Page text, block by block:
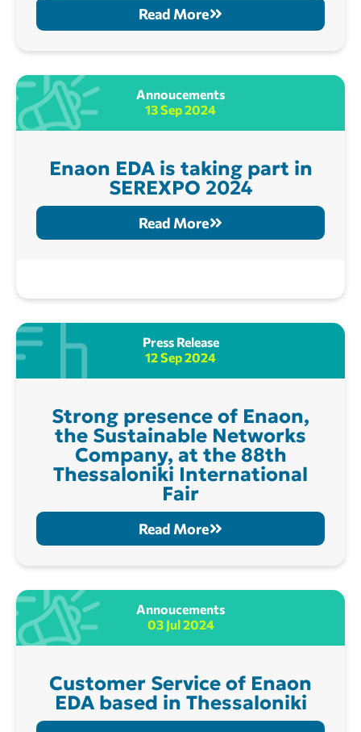
Read More
Annoucements
13 Sep 2024
Enaon EDA is taking part in
SEREXPO 2024
Read More
Press Release
12 Sep 2024
Strong presence of Enaon,
the Sustainable Networks
Company, at the 88th
Thessaloniki International
Fair
Read More
Annoucements
03 Jul 2024
Customer Service of Enaon
EDA based in Thessaloniki